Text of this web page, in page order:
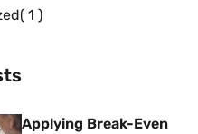
1
Applying Break-Even